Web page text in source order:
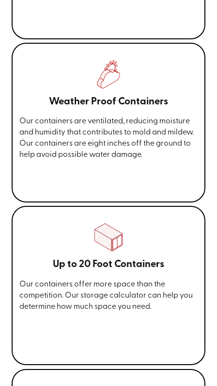
Weather Proof Containers
Our containers are ventilated, reducing moisture
and humidity that contributes to mold and mildew.
Our containers are eight inches off the ground to
help avoid possible water damage.
Up to 20 Foot Containers
Our containers offer more space than the
competition. Our storage calculator can help you
determine how much space you need.